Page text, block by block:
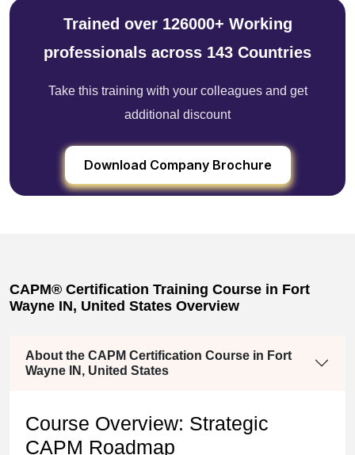
Trained over 126000+ Working
professionals across 143 Countries
Take this training with your colleagues and get
additional discount
Download Company Brochure
CAPM® Certification Training Course in Fort
Wayne IN, United States Overview
About the CAPM Certification Course in Fort
Wayne IN, United States
Course Overview: Strategic
CAPM Roadmap